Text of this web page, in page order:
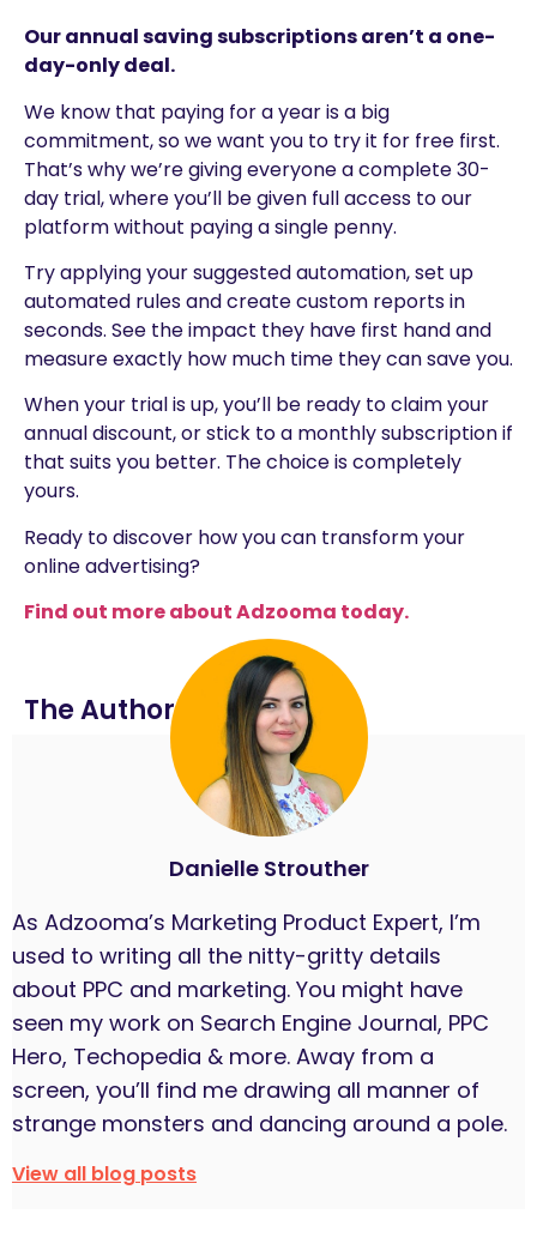
Our annual saving subscriptions aren’t a one-
day-only deal.
We know that paying for a year is a big
commitment, so we want you to try it for free first.
That’s why we’re giving everyone a complete 30-
day trial, where you’ll be given full access to our
platform without paying a single penny.
Try applying your suggested automation, set up
automated rules and create custom reports in
seconds. See the impact they have first hand and
measure exactly how much time they can save you.
When your trial is up, you’ll be ready to claim your
annual discount, or stick to a monthly subscription if
that suits you better. The choice is completely
yours.
Ready to discover how you can transform your
online advertising?
Find out more about Adzooma today.
The Author
Danielle Strouther
As Adzooma’s Marketing Product Expert, I’m
used to writing all the nitty-gritty details
about PPC and marketing. You might have
seen my work on Search Engine Journal, PPC
Hero, Techopedia & more. Away from a
screen, you’ll find me drawing all manner of
strange monsters and dancing around a pole.
View all blog posts